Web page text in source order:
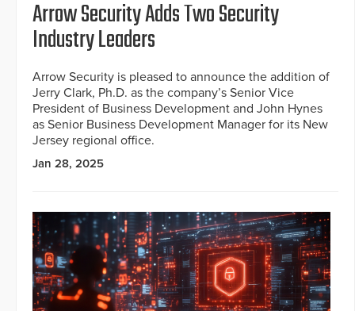
Arrow Security Adds Two Security
Industry Leaders
Arrow Security is pleased to announce the addition of
Jerry Clark, Ph.D. as the company’s Senior Vice
President of Business Development and John Hynes
as Senior Business Development Manager for its New
Jersey regional office.
Jan 28, 2025